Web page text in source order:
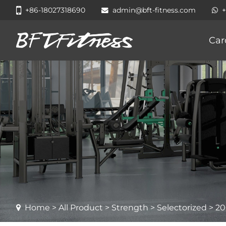
+86-18027318690 admin@bft-fitness.com
Home > All Product > Strength > Selectorized >